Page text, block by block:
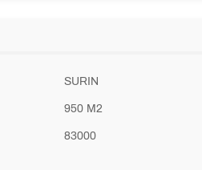
SURIN
950 M2
83000